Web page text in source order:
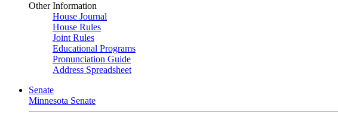
Other Information
House Journal
House Rules
Joint Rules
Educational Programs
Pronunciation Guide
Address Spreadsheet
Senate
Minnesota Senate